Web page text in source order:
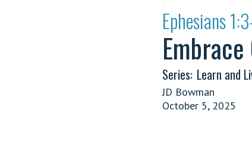
·
Ephesians
Series: Learn and
JD Bowman
October 5, 2025